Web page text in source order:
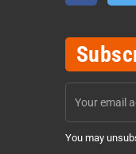
You may